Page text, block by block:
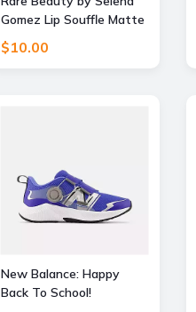
Gomez Lip Souffle Matte
Lip Cream Duo
$10.00
New Balance: Happy
Back To School!